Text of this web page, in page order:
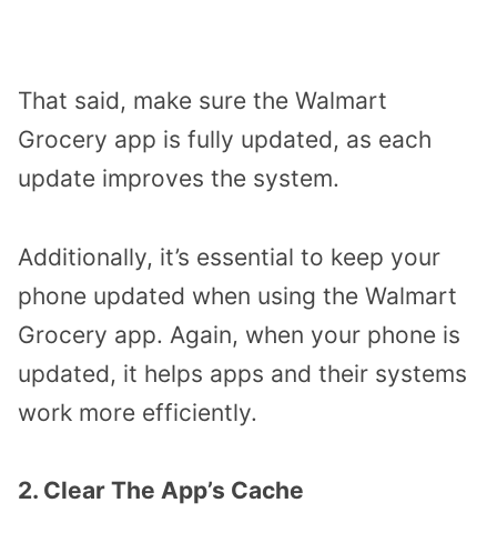
That said, make sure the Walmart
Grocery app is fully updated, as each
update improves the system.
Additionally, it’s essential to keep your
phone updated when using the Walmart
Grocery app. Again, when your phone is
updated, it helps apps and their systems
work more efficiently.
2. Clear The App’s Cache